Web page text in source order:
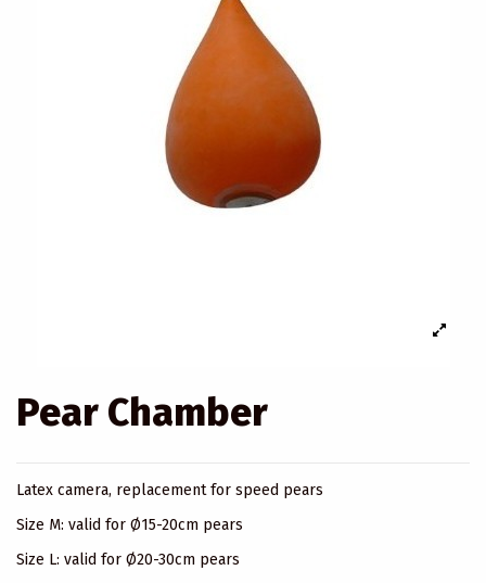
Pear Chamber
Latex camera, replacement for speed pears
Size M: valid for Ø15-20cm pears
Size L: valid for Ø20-30cm pears